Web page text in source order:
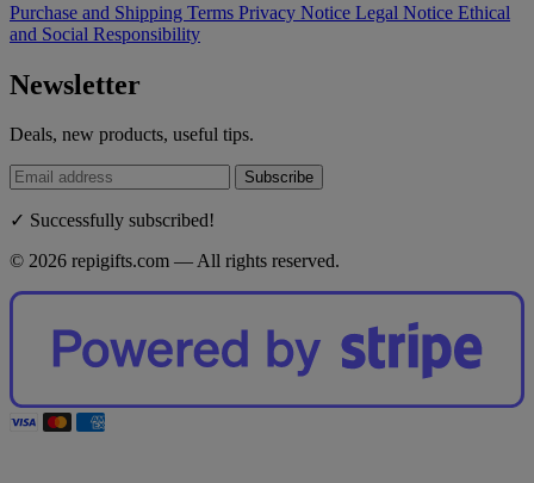
Purchase and Shipping Terms Privacy Notice Legal Notice Ethical
and Social Responsibility
Newsletter
Deals, new products, useful tips.
Subscribe
✓ Successfully subscribed!
© 2026 repigifts.com — All rights reserved.